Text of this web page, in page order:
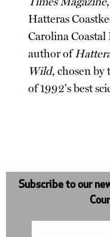
Hatteras
Carolina Coastal
author of
Wild, chosen by
of 1992's best
Subscribe to our